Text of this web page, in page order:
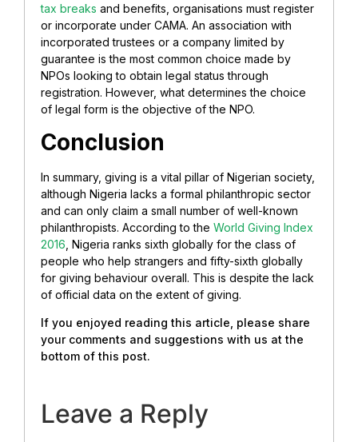
tax breaks and benefits, organisations must register
or incorporate under CAMA. An association with
incorporated trustees or a company limited by
guarantee is the most common choice made by
NPOs looking to obtain legal status through
registration. However, what determines the choice
of legal form is the objective of the NPO.
Conclusion
In summary, giving is a vital pillar of Nigerian society,
although Nigeria lacks a formal philanthropic sector
and can only claim a small number of well-known
philanthropists. According to the World Giving Index
2016 , Nigeria ranks sixth globally for the class of
people who help strangers and fifty-sixth globally
for giving behaviour overall. This is despite the lack
of official data on the extent of giving.
If you enjoyed reading this article, please share
your comments and suggestions with us at the
bottom of this post.
Leave a Reply